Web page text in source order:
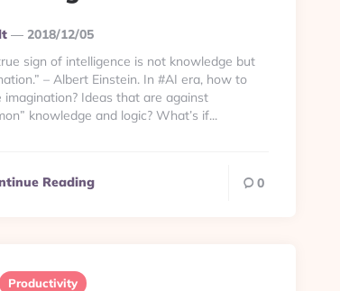
2018/12/05
sign of intelligence is not knowledge but
– Albert Einstein. In #AI era, how to
imagination? Ideas that are against
knowledge and logic? What’s if...
Reading 0
Productivity